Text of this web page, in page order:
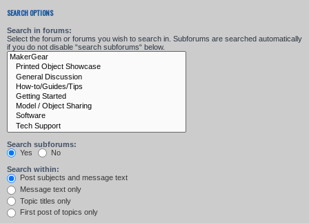
SEARCH OPTIONS
Search in forums:
Select the forum or forums you wish to search in. Subforums are searched automatically
if you do not disable “search subforums“ below.
Search subforums:
Yes
No
Search within:
Post subjects and message text
Message text only
Topic titles only
First post of topics only